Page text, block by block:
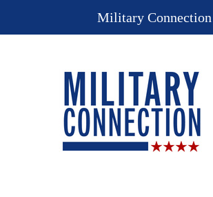
Military Connection